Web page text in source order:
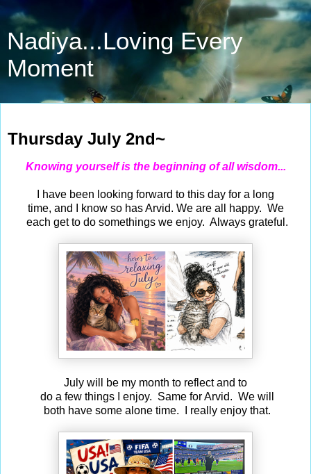
Nadiya...Loving Every
Moment
Thursday July 2nd~
Knowing yourself is the beginning of all wisdom...
I have been looking forward to this day for a long
time, and I know so has Arvid. We are all happy. We
each get to do somethings we enjoy. Always grateful.
July will be my month to reflect and to
do a few things I enjoy. Same for Arvid. We will
both have some alone time. I really enjoy that.